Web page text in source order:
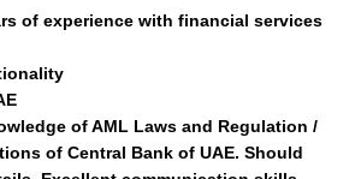
of experience with financial services
of AML Laws and Regulation /
of Central Bank of UAE. Should